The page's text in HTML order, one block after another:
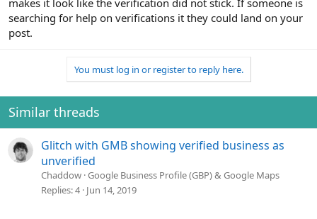
makes it look like the verification did not stick. If someone is
searching for help on verifications it they could land on your
post.
You must log in or register to reply here.
Similar threads
Glitch with GMB showing verified business as
unverified
Chaddow Google Business Profile (GBP) & Google Maps
Replies 4 Jun 14, 2019